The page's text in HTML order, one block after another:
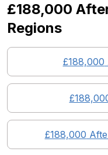
£188,000
Regions
£188,000
£188,000